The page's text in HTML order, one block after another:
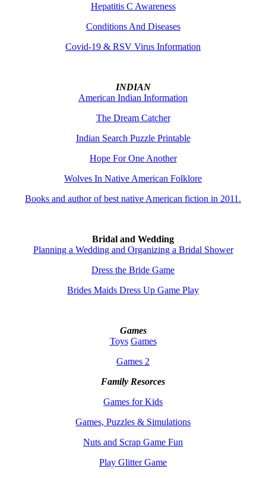
Hepatitis C Awareness
Conditions And Diseases
Covid-19 & RSV Virus Information
INDIAN
American Indian Information
The Dream Catcher
Indian Search Puzzle Printable
Hope For One Another
Wolves In Native American Folklore
Books and author of best native American fiction in 2011.
Bridal and Wedding
Planning a Wedding and Organizing a Bridal Shower
Dress the Bride Game
Brides Maids Dress Up Game Play
Games
Toys Games
Games 2
Family Resorces
Games for Kids
Games, Puzzles & Simulations
Nuts and Scrap Game Fun
Play Glitter Game